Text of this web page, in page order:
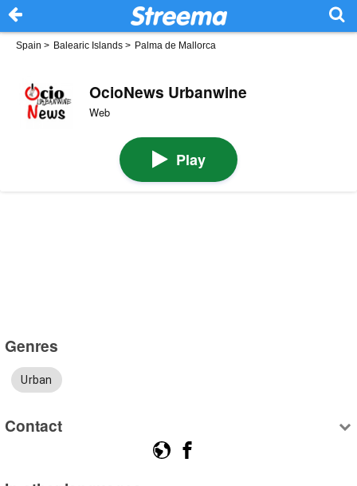
Spain > Balearic Islands > Palma de Mallorca
OcioNews Urbanwine
Web
Play
Genres
Urban
Contact